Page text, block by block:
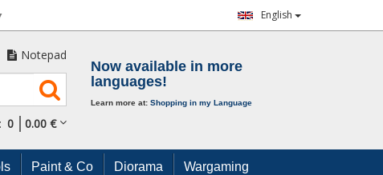
English
Notepad
0 0.00 €
Now available in more
languages!
Learn more at: Shopping in my Language
Paint & Co Diorama Wargaming